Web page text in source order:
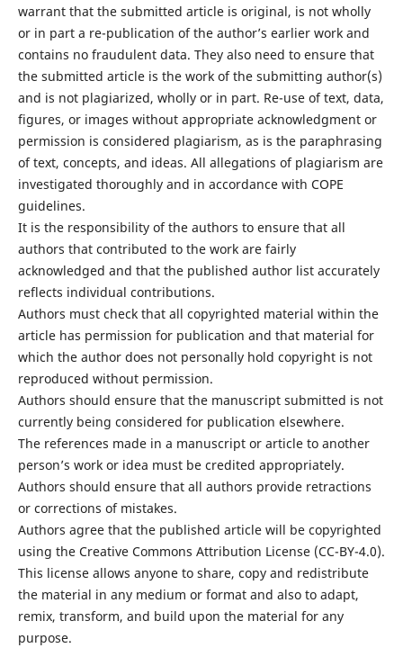
warrant that the submitted article is original, is not wholly
or in part a re-publication of the author’s earlier work and
contains no fraudulent data. They also need to ensure that
the submitted article is the work of the submitting author(s)
and is not plagiarized, wholly or in part. Re-use of text, data,
figures, or images without appropriate acknowledgment or
permission is considered plagiarism, as is the paraphrasing
of text, concepts, and ideas. All allegations of plagiarism are
investigated thoroughly and in accordance with COPE
guidelines.
It is the responsibility of the authors to ensure that all
authors that contributed to the work are fairly
acknowledged and that the published author list accurately
reflects individual contributions.
Authors must check that all copyrighted material within the
article has permission for publication and that material for
which the author does not personally hold copyright is not
reproduced without permission.
Authors should ensure that the manuscript submitted is not
currently being considered for publication elsewhere.
The references made in a manuscript or article to another
person’s work or idea must be credited appropriately.
Authors should ensure that all authors provide retractions
or corrections of mistakes.
Authors agree that the published article will be copyrighted
using the Creative Commons Attribution License (CC-BY-4.0).
This license allows anyone to share, copy and redistribute
the material in any medium or format and also to adapt,
remix, transform, and build upon the material for any
purpose.